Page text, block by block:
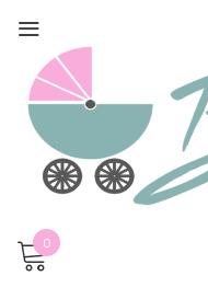
0